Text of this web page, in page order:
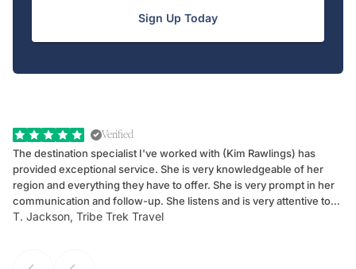
Sign Up Today
Verified
The destination specialist I've worked with (Kim Rawlings) has
provided exceptional service. She is very knowledgeable of her
region and everything they have to offer. She is very prompt in her
communication and follow-up. She listens and is very attentive to
my client's needs and wants. Kim's personality makes one feel like
T. Jackson, Tribe Trek Travel